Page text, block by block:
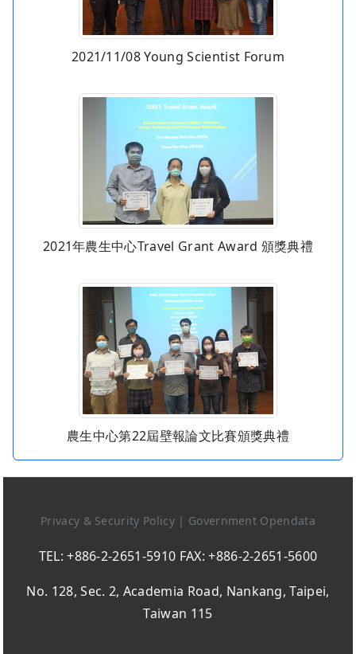
2021/11/08 Young Scientist Forum
2021年農生中心Travel Grant Award 頒獎典禮
農生中心第22屆壁報論文比賽頒獎典禮
Privacy & Security Policy | Government Opendata
TEL: +886-2-2651-5910 FAX: +886-2-2651-5600
No. 128, Sec. 2, Academia Road, Nankang, Taipei,
Taiwan 115